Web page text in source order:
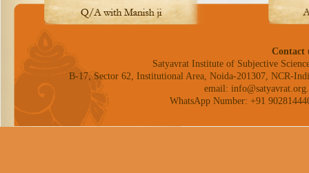
Contact
Satyavrat Institute of Subjective
B-17, Sector 62, Institutional Area, Noida-201307, NCR-
email:
WhatsApp Number: +91